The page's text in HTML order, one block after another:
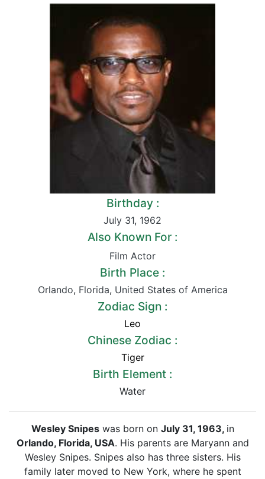
Birthday :
July 31, 1962
Also Known For :
Film Actor
Birth Place :
Orlando, Florida, United States of America
Zodiac Sign :
Leo
Chinese Zodiac :
Tiger
Birth Element :
Water
Wesley Snipeswas born on July 31, 1963, in
Orlando, Florida, USA. His parents are Maryann and
Wesley Snipes. Snipes also has three sisters. His
family later moved to New York, where he spent